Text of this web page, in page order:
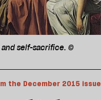
and self-sacrifice. ©
the December 2015 issue